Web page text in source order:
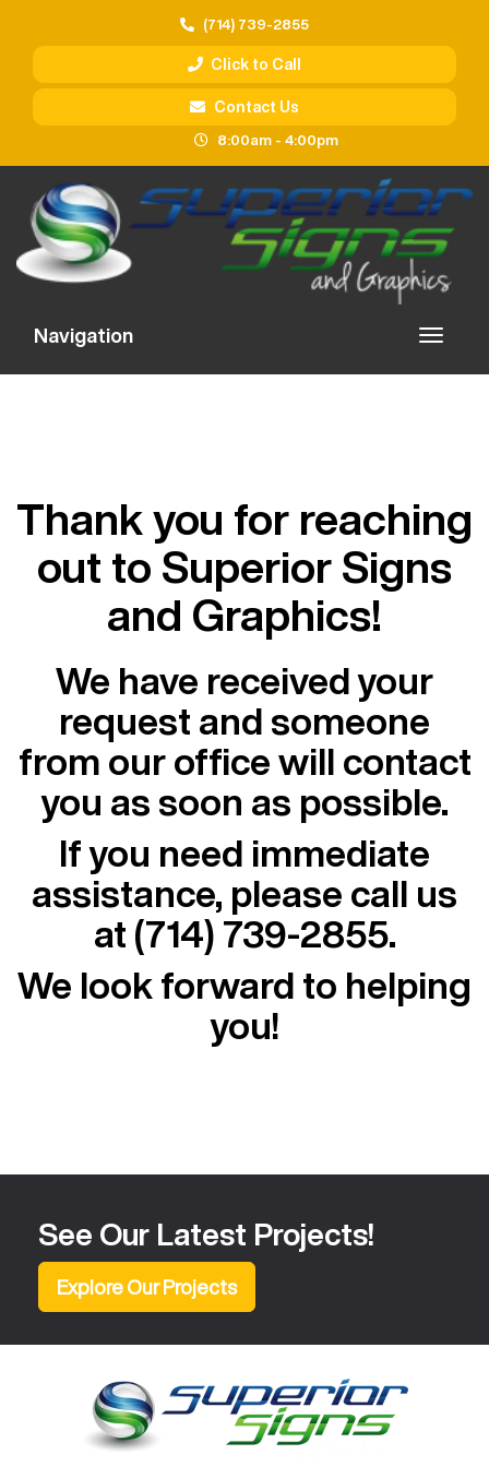
(714) 739-2855
Click to Call
Contact Us
8:00am - 4:00pm
Navigation
Thank you for reaching
out to Superior Signs
and Graphics!
We have received your
request and someone
from our office will contact
you as soon as possible.
If you need immediate
assistance, please call us
at (714) 739-2855.
We look forward to helping
you!
See Our Latest Projects!
Explore Our Projects